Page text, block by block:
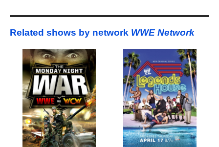
Related shows by network WWE Network